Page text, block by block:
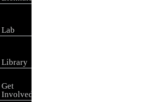
Lab
Library
Get
Involved